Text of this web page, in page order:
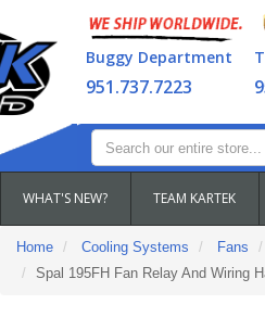
Buggy Department
951.737.7223
WHAT'S NEW? TEAM KARTEK
Home Cooling Systems Fans
Spal 195FH Fan Relay And Wiring